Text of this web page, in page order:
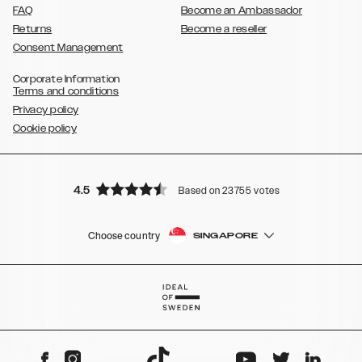
FAQ
Returns
Consent Management
Become an Ambassador
Become a reseller
Corporate Information
Terms and conditions
Privacy policy
Cookie policy
4.5 Based on 23755 votes
Choose country SINGAPORE